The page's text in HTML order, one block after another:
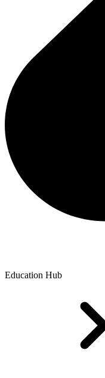
Education Hub